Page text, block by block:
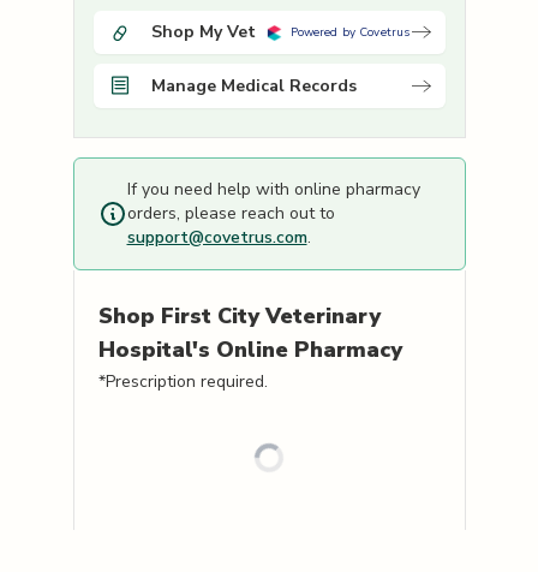
Shop My Vet Powered by Covetrus
Manage Medical Records
If you need help with online pharmacy
orders, please reach out to
support@covetrus.com.
Shop First City Veterinary
Hospital's Online Pharmacy
*Prescription required.